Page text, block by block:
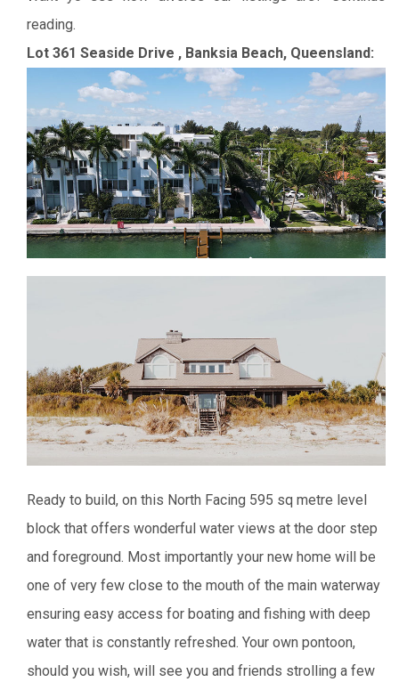
reading.
Lot 361 Seaside Drive , Banksia Beach, Queensland:
Ready to build, on this North Facing 595 sq metre level
block that offers wonderful water views at the door step
and foreground. Most importantly your new home will be
one of very few close to the mouth of the main waterway
ensuring easy access for boating and fishing with deep
water that is constantly refreshed. Your own pontoon,
should you wish, will see you and friends strolling a few